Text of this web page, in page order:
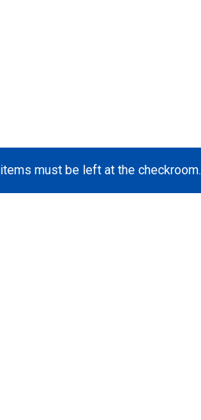
must be left at the checkroom.